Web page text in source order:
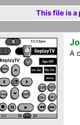
This file is
A